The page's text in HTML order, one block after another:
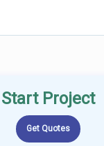
Start Project